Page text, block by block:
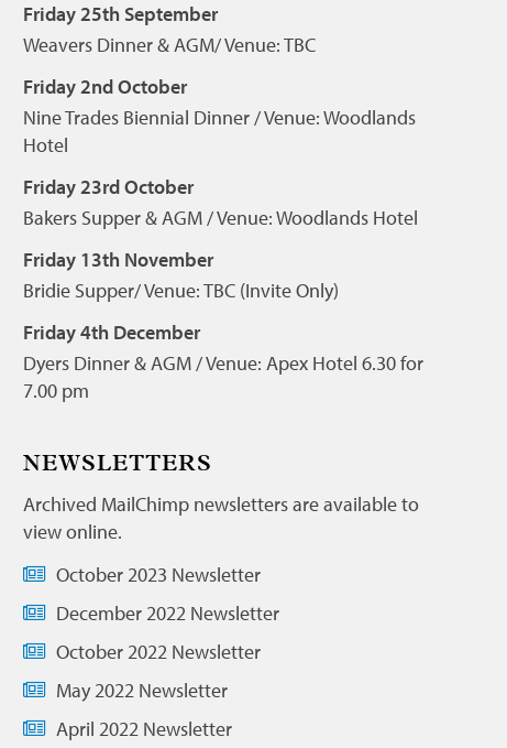
Friday 25th September
Weavers Dinner & AGM/ Venue: TBC
Friday 2nd October
Nine Trades Biennial Dinner / Venue: Woodlands
Hotel
Friday 23rd October
Bakers Supper & AGM / Venue: Woodlands Hotel
Friday 13th November
Bridie Supper/ Venue: TBC (Invite Only)
Friday 4th December
Dyers Dinner & AGM / Venue: Apex Hotel 6.30 for
7.00 pm
NEWSLETTERS
Archived MailChimp newsletters are available to
view online.
October 2023 Newsletter
December 2022 Newsletter
October 2022 Newsletter
May 2022 Newsletter
April 2022 Newsletter